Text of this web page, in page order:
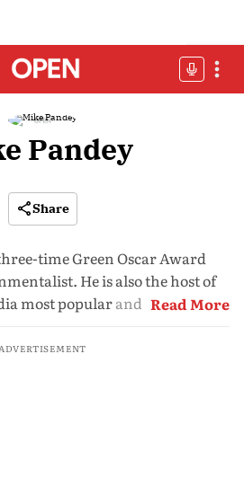
Pandey
Share
time Green Oscar Award
He is also the host of
most popular and powerful
Read More